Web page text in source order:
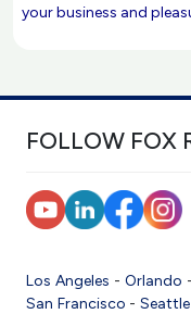
your business and
FOLLOW FOX
Los Angeles -Orlando
San Francisco - Seattle